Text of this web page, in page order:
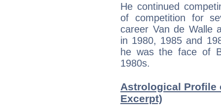
He continued
of competition for
career Van de Walle
in 1980, 1985 and
he was the face of
1980s.
Astrological Profile
Excerpt)